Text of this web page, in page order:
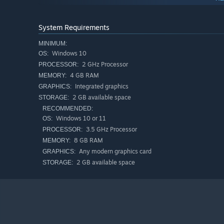
Time is Money!
Time is the common currency and lifeforce for our
tokens in the level, or by defeating enemies! However,
System Requirements
MINIMUM:
OS: Windows 10
PROCESSOR: 2 GHz Processor
MEMORY: 4 GB RAM
GRAPHICS: Integrated graphics
STORAGE: 2 GB available space
RECOMMENDED:
OS: Windows 10 or 11
PROCESSOR: 3.5 GHz Processor
MEMORY: 8 GB RAM
GRAPHICS: Any modern graphics card
STORAGE: 2 GB available space